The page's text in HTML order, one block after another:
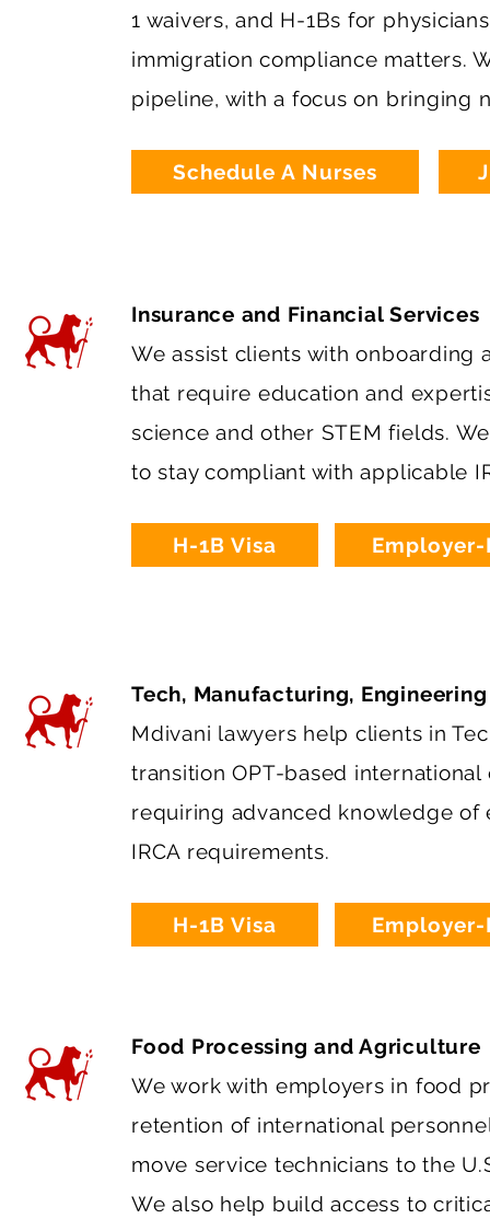
1 waivers, and H-1Bs for
immigration compliance matters.
pipeline, with a focus on bringing
Schedule A Nurses
Insurance and Financial Services
We assist clients with onboarding
that require education and
science and other STEM fields.
to stay compliant with applicable
H-1B Visa Employer-
Tech, Manufacturing,
Mdivani lawyers help clients in
transition OPT-based
requiring advanced knowledge
IRCA requirements.
H-1B Visa Employer-
Food Processing and Agriculture
We work with employers in food
retention of international
move service technicians to the
We also help build access to